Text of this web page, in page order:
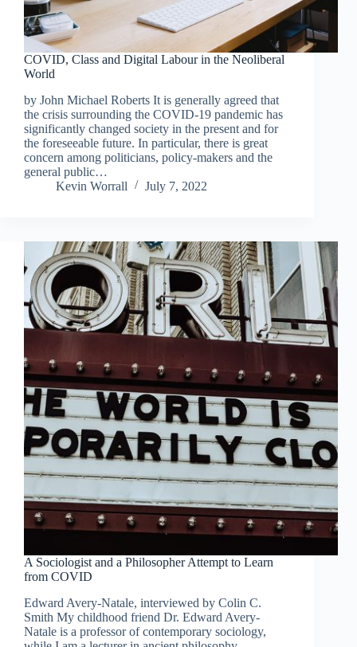
COVID, Class and Digital Labour in the Neoliberal
World
by John Michael Roberts It is generally agreed that
the crisis surrounding the COVID-19 pandemic has
significantly changed society in the present and for
the foreseeable future. In particular, there is great
concern among politicians, policy-makers and the
general public…
Kevin Worrall
July 7, 2022
A Sociologist and a Philosopher Attempt to Learn
from COVID
Edward Avery-Natale, interviewed by Colin C.
Smith My childhood friend Dr. Edward Avery-
Natale is a professor of contemporary sociology,